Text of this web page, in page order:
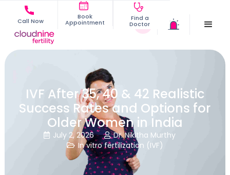
Call Now
Book
Appointment
Find a
Doctor
IVF After 35, 40 & 42 Realistic
Success Rates and Options for
Older Women in India
 July 2, 2026  Dr. Nikitha Murthy
 In vitro fertilization (IVF)